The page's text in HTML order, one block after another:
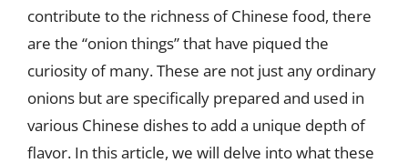
contribute to the richness of Chinese food, there
are the “onion things” that have piqued the
curiosity of many. These are not just any ordinary
onions but are specifically prepared and used in
various Chinese dishes to add a unique depth of
flavor. In this article, we will delve into what these